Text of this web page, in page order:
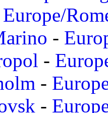
Europe/
-
-
-
-